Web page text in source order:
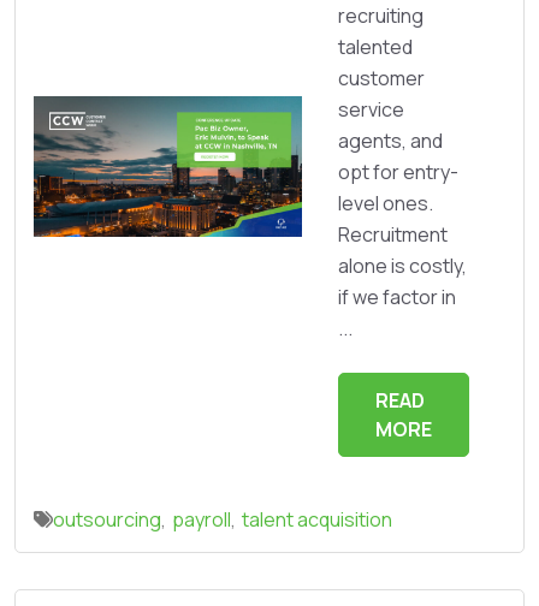
recruiting
talented
customer
service
agents, and
opt for entry-
level ones.
Recruitment
alone is costly,
if we factor in
...
READ
MORE
outsourcing, payroll, talent acquisition